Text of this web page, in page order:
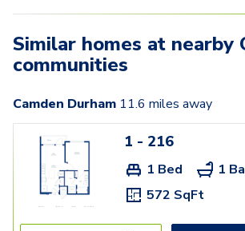
Similar homes at nearby
communities
Camden Durham 11.6 miles away
1 - 216
1 Bed
1
572 SqFt